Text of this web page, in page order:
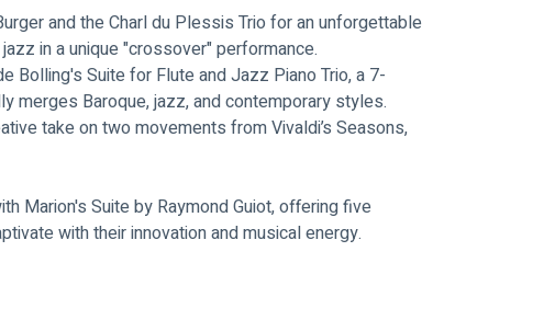
and the Charl du Plessis Trio for an unforgettable
in a unique "crossover" performance.
Bolling's Suite for Flute and Jazz Piano Trio, a 7-
merges Baroque, jazz, and contemporary styles.
take on two movements from Vivaldi’s Seasons,
Marion's Suite by Raymond Guiot, offering five
with their innovation and musical energy.